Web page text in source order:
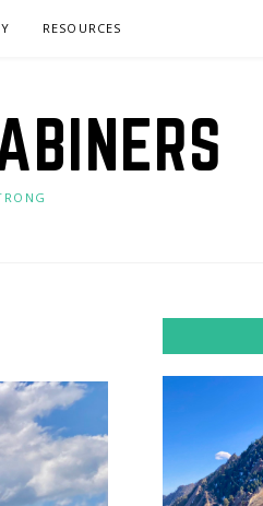
RESOURCES